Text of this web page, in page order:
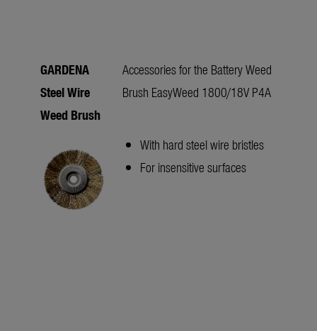
GARDENA
Steel Wire
Weed Brush
Accessories for the Battery Weed
Brush EasyWeed 1800/18V P4A
With hard steel wire bristles
For insensitive surfaces